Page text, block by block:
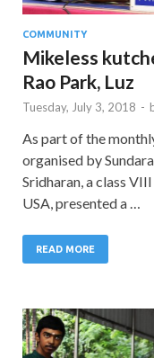
COMMUNITY
Mikeless
Rao Park, Luz
Tuesday, July 3, 2018 -
As part of the
organised by
Sridharan, a class
USA, presented a …
READ MORE